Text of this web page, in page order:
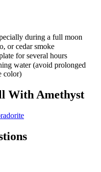
during a full moon
or cedar smoke
for several hours
water (avoid prolonged
color)
WithAmethyst